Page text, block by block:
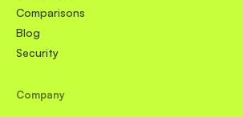
Comparisons
Blog
Security
Company